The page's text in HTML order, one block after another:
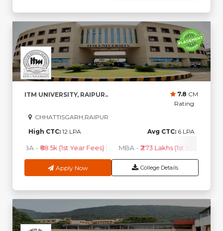
ITM UNIVERSITY, RAIPUR.. 7.8 CM
Rating
CHHATTISGARH,RAIPUR
High CTC: 12 LPA Avg CTC: 6 LPA
BBA - ₹68.5k (1st Year Fees) MBA - ₹2.73 Lakhs (1st Year Fees)
Apply Now College Details